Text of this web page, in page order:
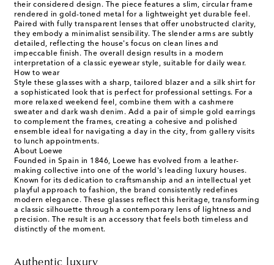
their considered design. The piece features a slim, circular frame
rendered in gold-toned metal for a lightweight yet durable feel.
Paired with fully transparent lenses that offer unobstructed clarity,
they embody a minimalist sensibility. The slender arms are subtly
detailed, reflecting the house's focus on clean lines and
impeccable finish. The overall design results in a modern
interpretation of a classic eyewear style, suitable for daily wear.
How to wear
Style these glasses with a sharp, tailored blazer and a silk shirt for
a sophisticated look that is perfect for professional settings. For a
more relaxed weekend feel, combine them with a cashmere
sweater and dark wash denim. Add a pair of simple gold earrings
to complement the frames, creating a cohesive and polished
ensemble ideal for navigating a day in the city, from gallery visits
to lunch appointments.
About Loewe
Founded in Spain in 1846, Loewe has evolved from a leather-
making collective into one of the world's leading luxury houses.
Known for its dedication to craftsmanship and an intellectual yet
playful approach to fashion, the brand consistently redefines
modern elegance. These glasses reflect this heritage, transforming
a classic silhouette through a contemporary lens of lightness and
precision. The result is an accessory that feels both timeless and
distinctly of the moment.